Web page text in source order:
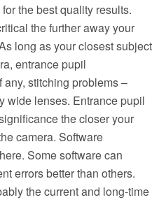
the best quality results.
the further away your
long as your closest subject
entrance pupil
stitching problems –
wide lenses. Entrance pupil
the closer your
camera. Software
Some software can
errors better than others.
the current and long-time